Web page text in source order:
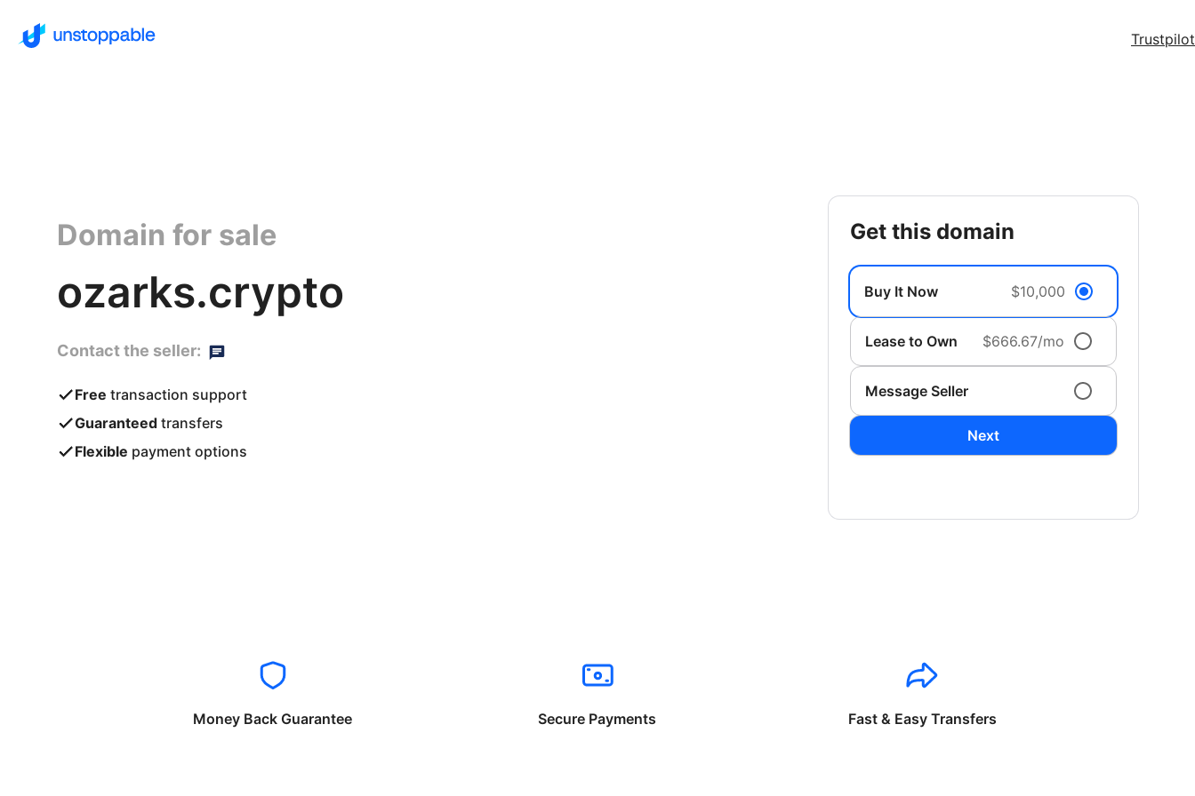
Trustpilot
Domain for sale
ozarks.crypto
Contact the seller:
Free transaction support
Guaranteed transfers
Flexible payment options
get this domain
Buy It Now $10,000
Lease to Own $666.67/mo
Message Seller
Next
Money Back Guarantee Secure Payments Fast & Easy Transfers